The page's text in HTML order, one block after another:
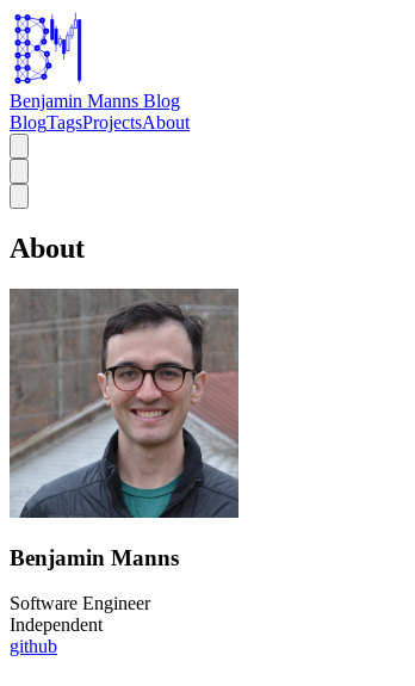
Benjamin Manns Blog
BlogTagsProjectsAbout
About
Benjamin Manns
Software Engineer
Independent
github